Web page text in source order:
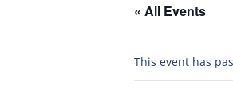
« All Events
This event has